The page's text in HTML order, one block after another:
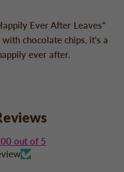
Ever After Leaves"
chocolate chips, it's a
ever after.
out of 5